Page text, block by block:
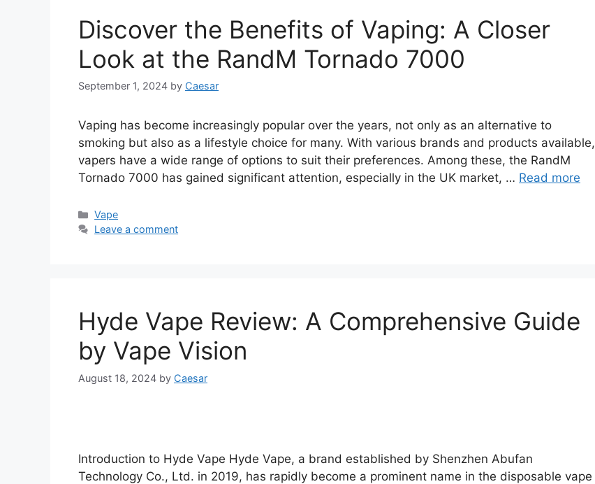
Discover the Benefits of Vaping: A Closer
Look at the RandM Tornado 7000
September 1, 2024 by Caesar
Vaping has become increasingly popular over the years, not only as an alternative to
smoking but also as a lifestyle choice for many. With various brands and products available,
vapers have a wide range of options to suit their preferences. Among these, the RandM
Tornado 7000 has gained significant attention, especially in the UK market, … Read more
Categories
Vape
Leave a comment
Hyde Vape Review: A Comprehensive Guide
by Vape Vision
August 18, 2024 by Caesar
Introduction to Hyde Vape Hyde Vape, a brand established by Shenzhen Abufan
Technology Co., Ltd. in 2019, has rapidly become a prominent name in the disposable vape